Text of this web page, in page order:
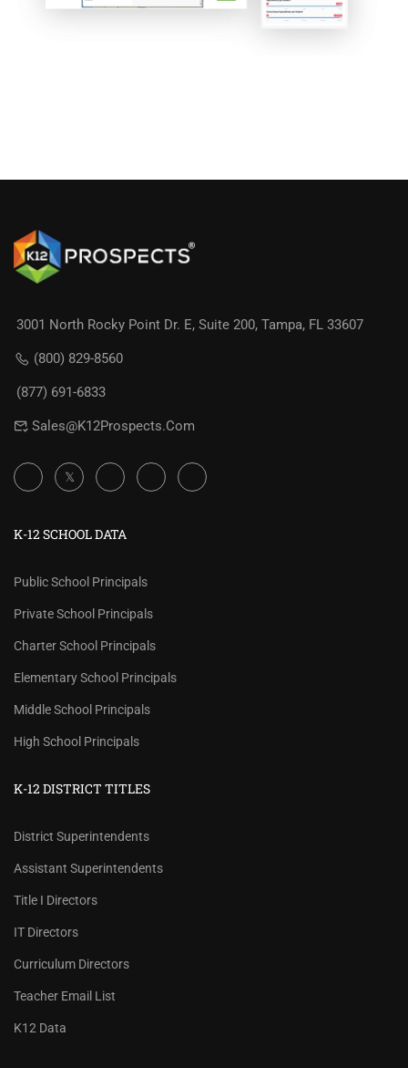
3001 North Rocky Point Dr. E, Suite 200, Tampa, FL 33607
(800) 829-8560
(877) 691-6833
Sales@K12Prospects.com
K-12 SCHOOL DATA
Public School Principals
Private School Principals
Charter School Principals
Elementary School Principals
Middle School Principals
High School Principals
K-12 DISTRICT TITLES
District Superintendents
Assistant Superintendents
Title I Directors
IT Directors
Curriculum Directors
Teacher Email List
K12 Data